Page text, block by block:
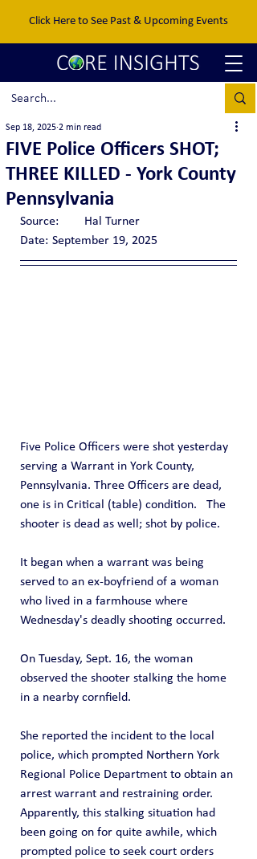
Click Here to See Past & Upcoming Events
FIVE Police Officers SHOT;
THREE KILLED - York County
Pennsylvania
Sep 18, 2025 2 min read
Source:	Hal Turner
Date:	September 19, 2025
Five Police Officers were shot yesterday
serving a Warrant in York County,
Pennsylvania. Three Officers are dead,
one is in Critical (table) condition.   The
shooter is dead as well; shot by police.
It began when a warrant was being
served to an ex-boyfriend of a woman
who lived in a farmhouse where
Wednesday's deadly shooting occurred.
On Tuesday, Sept. 16, the woman
observed the shooter stalking the home
in a nearby cornfield.
She reported the incident to the local
police, which prompted Northern York
Regional Police Department to obtain an
arrest warrant and restraining order.
Apparently, this stalking situation had
been going on for quite awhile, which
prompted police to seek court orders